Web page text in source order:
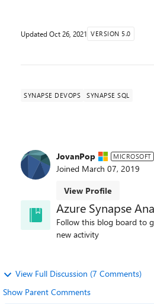
Updated Oct 26, 2021 VERSION 5.0
SYNAPSE DEVOPS SYNAPSE SQL
JovanPop MICROSOFT
Joined March 07, 2019
View Profile
Azure Synapse
Follow this blog board to
new activity
View Full Discussion (7 Comments)
Show Parent Comments